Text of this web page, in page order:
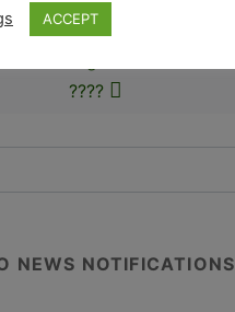
????
NEWS NOTIFICATIONS
ACCEPT